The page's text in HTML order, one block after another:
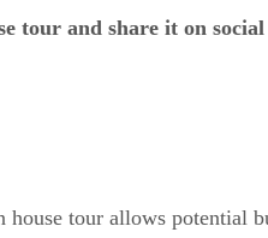
tour and share it on social
house tour allows potential